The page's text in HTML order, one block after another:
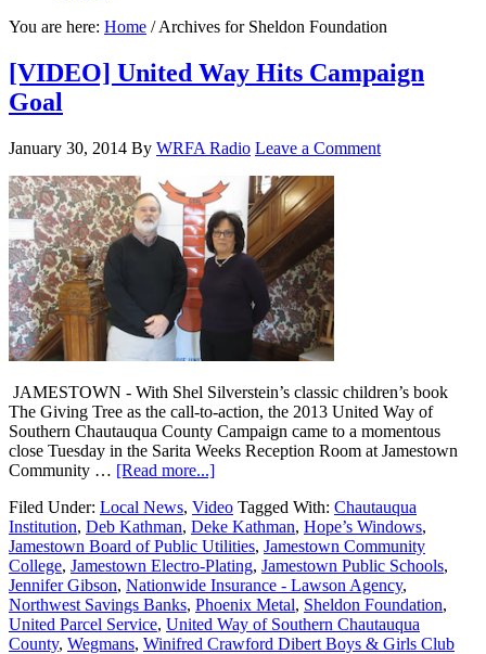
You are here: Home /Archives for Sheldon Foundation
[VIDEO] United Way Hits Campaign
Goal
January 30, 2014 By WRFA Radio Leave a Comment
JAMESTOWN - With Shel Silverstein’s classic children’s book
The Giving Tree as the call-to-action, the 2013 United Way of
Southern Chautauqua County Campaign came to a momentous
close Tuesday in the Sarita Weeks Reception Room at Jamestown
Community … [Read more...]
Filed Under: Local News, Video Tagged With: Chautauqua
Institution, Deb Kathman, Deke Kathman, Hope’s Windows,
Jamestown Board of Public Utilities, Jamestown Community
College, Jamestown Electro-Plating, Jamestown Public Schools,
Jennifer Gibson, Nationwide Insurance - Lawson Agency,
Northwest Savings Banks, Phoenix Metal, Sheldon Foundation,
United Parcel Service, United Way of Southern Chautauqua
County, Wegmans, Winifred Crawford Dibert Boys & Girls Club